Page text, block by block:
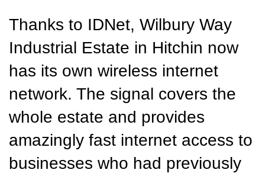
Thanks to IDNet, Wilbury Way
Industrial Estate in Hitchin now
has its own wireless internet
network. The signal covers the
whole estate and provides
amazingly fast internet access to
businesses who had previously